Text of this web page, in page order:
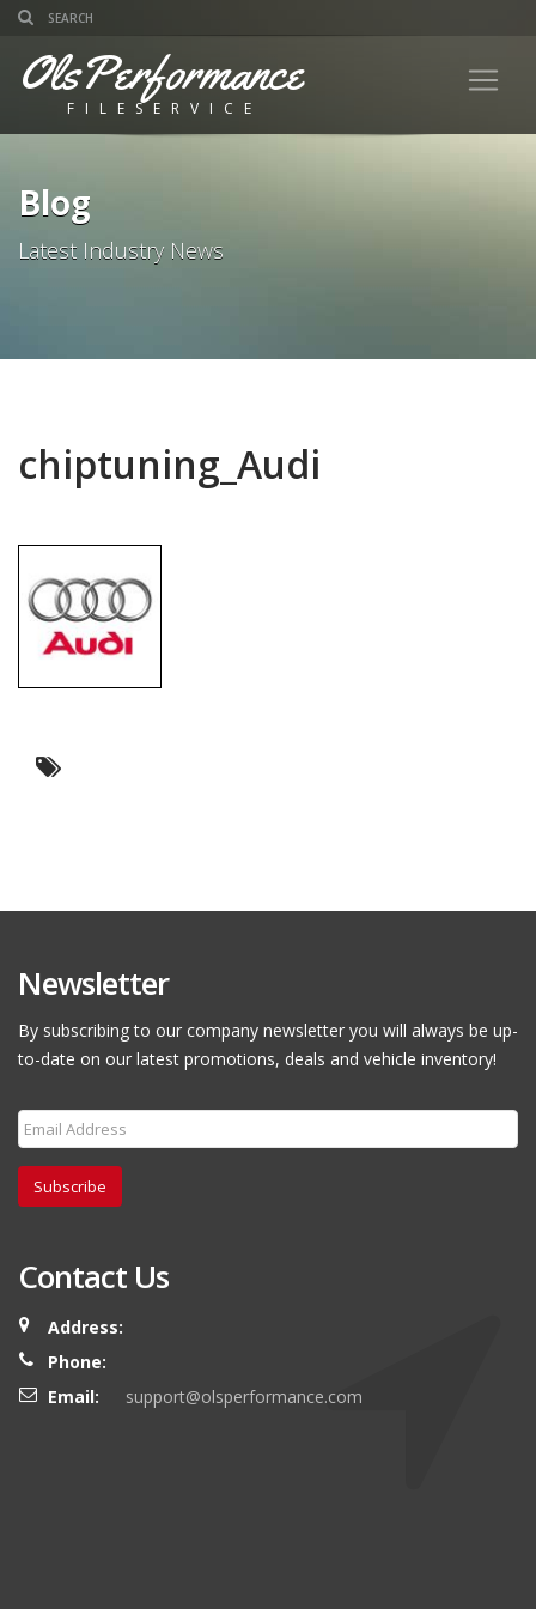
OlsPerformance
FILESERVICE
Blog
Latest Industry News
chiptuning_Audi
Newsletter
By subscribing to our company newsletter you will always be up-
to-date on our latest promotions, deals and vehicle inventory!
Subscribe
Contact Us
Address:
Phone:
Email:
support@olsperformance.com